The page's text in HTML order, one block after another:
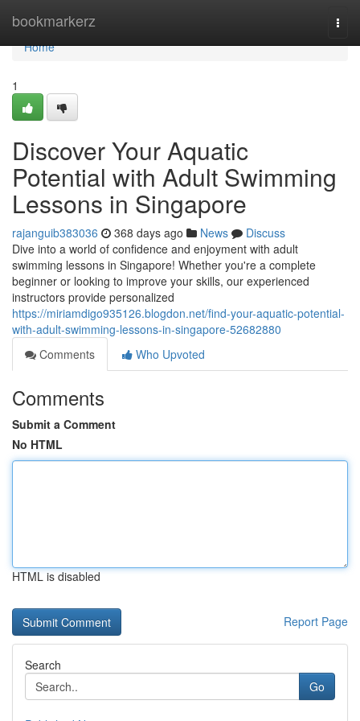
bookmarkerz
Home
Home
1
Discover Your Aquatic
Potential with Adult Swimming
Lessons in Singapore
rajanguib383036 368 days ago News
Discuss
Dive into a world of confidence and enjoyment with adult
swimming lessons in Singapore! Whether you're a complete
beginner or looking to improve your skills, our experienced
instructors provide personalized
https://miriamdigo935126.blogdon.net/find-your-aquatic-potential-
with-adult-swimming-lessons-in-singapore-52682880
Comments
Who Upvoted
Comments
Submit a Comment
No HTML
HTML is disabled
Report Page
Search
Go